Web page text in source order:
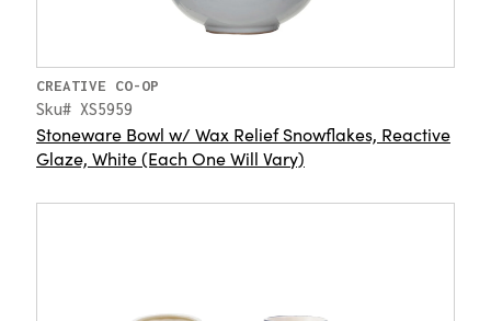
CREATIVE CO-OP
Sku# XS5959
Stoneware Bowl w/ Wax Relief Snowflakes, Reactive
Glaze, White (Each One Will Vary)